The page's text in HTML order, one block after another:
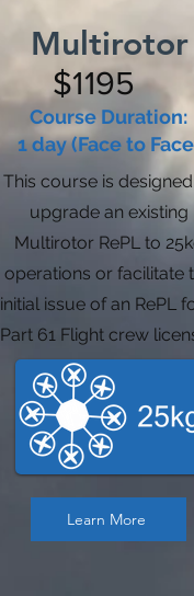
Multirotor
$1195
Course Duration:
1 day (Face to
This course is
upgrade an existing
Multirotor RePL to
operations or facilitate
initial issue of an RePL
Part 61 Flight crew
Learn More